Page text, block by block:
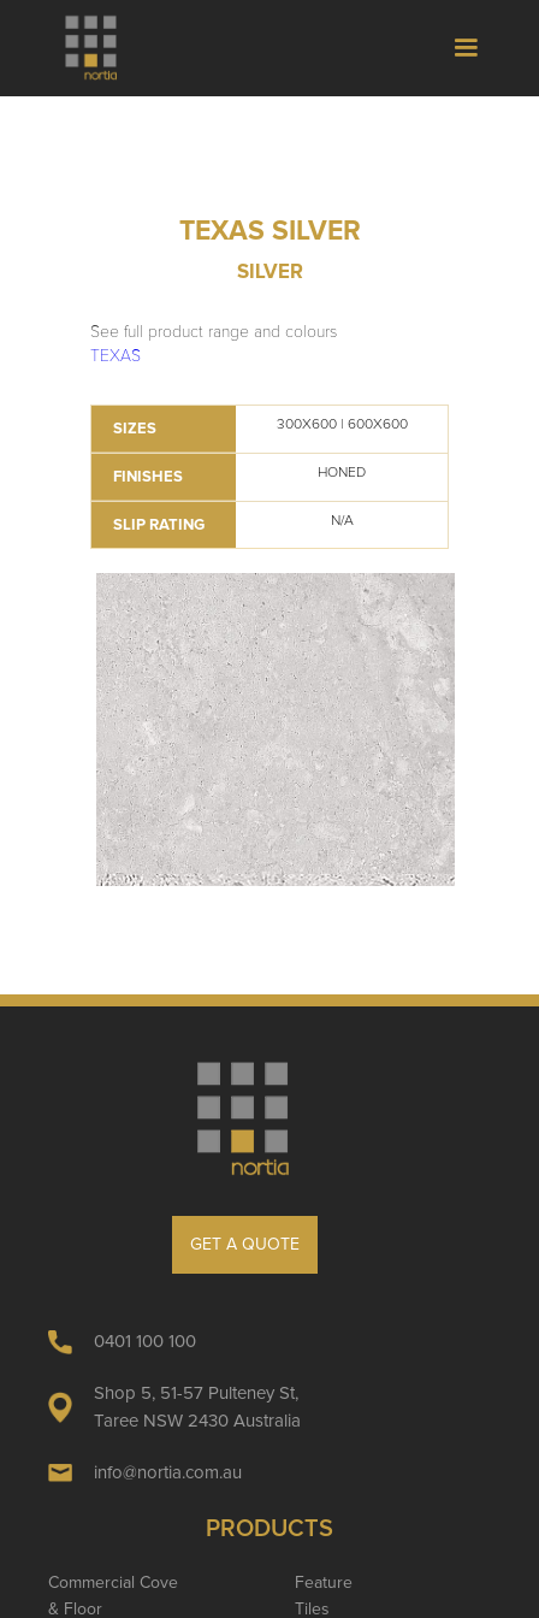
TEXAS SILVER
SILVER
See full product range and colours
TEXAS
SIZES 300X600 | 600X600
FINISHES HONED
SLIP RATING N/A
GET A QUOTE
0401 100 100
Shop 5, 51-57 Pulteney St,
Taree NSW 2430 Australia
info@nortia.com.au
PRODUCTS
Commercial Cove
& Floor
Feature
Tiles